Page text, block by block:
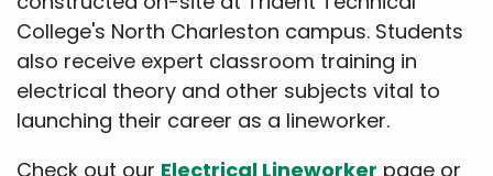
College's North Charleston campus. Students
also receive expert classroom training in
electrical theory and other subjects vital to
launching their career as a lineworker.
Check out our Electrical Lineworker page or